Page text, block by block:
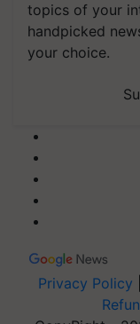
topics of your
handpicked
your choice.
Privacy Policy